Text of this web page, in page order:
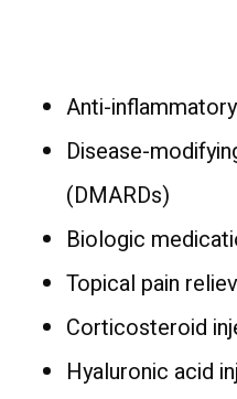
Anti-
Disease-
(DMARDs)
Biologic
Topical pain
Corticosteroid
Hyaluronic acid